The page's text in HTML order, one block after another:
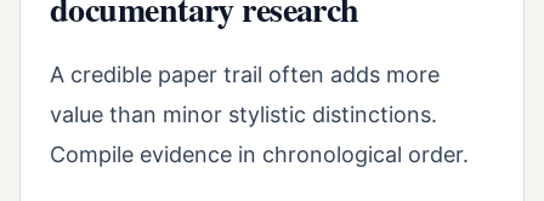
A credible paper trail often adds more
value than minor stylistic distinctions.
Compile evidence in chronological order.